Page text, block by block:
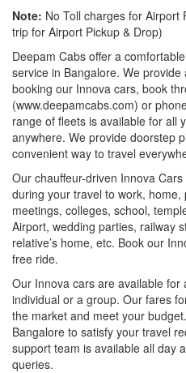
Note: No Toll charges for Airport
trip for Airport Pickup & Drop)
Deepam Cabs offer a
service in Bangalore. We
booking our Innova cars, book
(www.deepamcabs.com) or
range of fleets is available for all
anywhere. We provide doorstep
convenient way to travel
Our chauffeur-driven Innova
during your travel to work,
meetings, colleges, school,
Airport, wedding parties, railway
relative’s home, etc. Book our
free ride.
Our Innova cars are available for
individual or a group. Our fares
the market and meet your
Bangalore to satisfy your travel
support team is available all day
queries.